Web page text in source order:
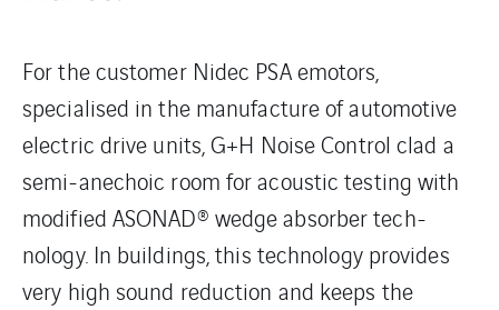
For the customer Nidec PSA emotors,
specialised in the manufacture of automotive
electric drive units, G+H Noise Control clad a
semi-anechoic room for acoustic testing with
modified ASONAD® wedge absorber tech-
nology. In buildings, this technology provides
very high sound reduction and keeps the